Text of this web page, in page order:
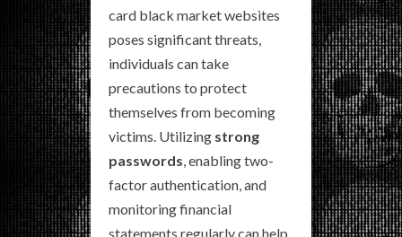
card black market websites
poses significant threats,
individuals can take
precautions to protect
themselves from becoming
victims. Utilizing strong
passwords , enabling two-
factor authentication, and
monitoring financial
statements regularly can help